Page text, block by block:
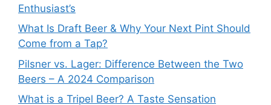
Enthusiast’s
What Is Draft Beer & Why Your Next Pint Should
Come from a Tap?
Pilsner vs. Lager: Difference Between the Two
Beers – A 2024 Comparison
What is a Tripel Beer? A Taste Sensation